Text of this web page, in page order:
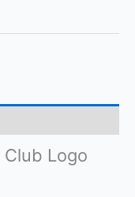
Logo